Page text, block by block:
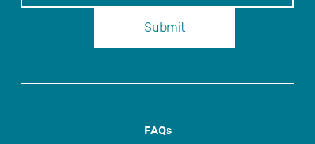
Submit
FAQs